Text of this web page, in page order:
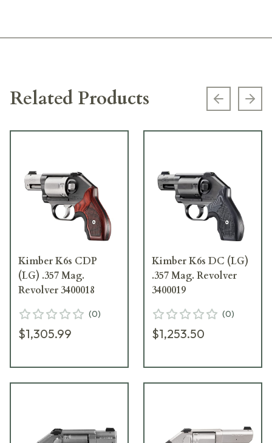
Related Products Previous
Kimber K6s CDP
(LG) .357 Mag.
Revolver 3400018
(0)
$1,305.99
Kimber K6s DC (LG)
.357 Mag. Revolver
3400019
(0)
$1,253.50